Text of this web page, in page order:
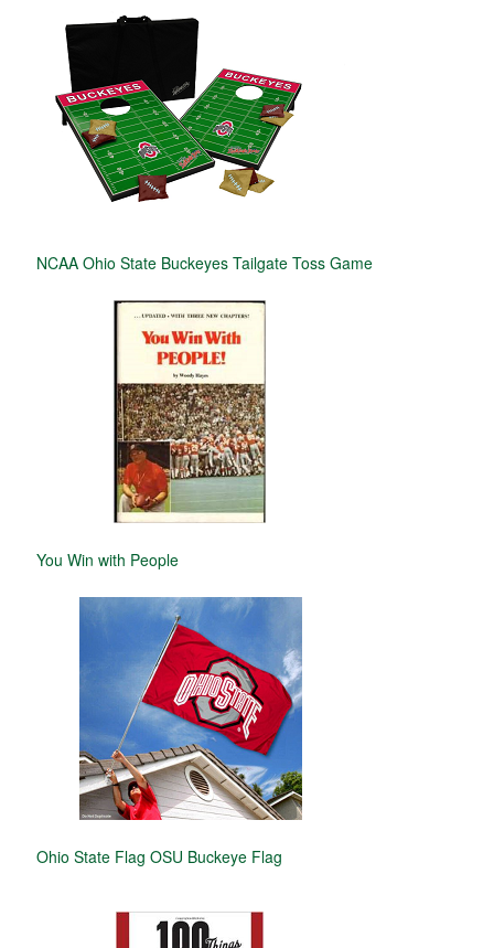
NCAA Ohio State Buckeyes Tailgate Toss Game
You Win with People
Ohio State Flag OSU Buckeye Flag